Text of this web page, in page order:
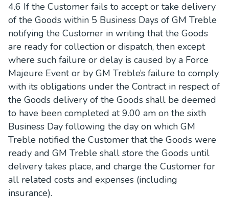
4.6 If the Customer fails to accept or take delivery
of the Goods within 5 Business Days of GM Treble
notifying the Customer in writing that the Goods
are ready for collection or dispatch, then except
where such failure or delay is caused by a Force
Majeure Event or by GM Treble’s failure to comply
with its obligations under the Contract in respect of
the Goods delivery of the Goods shall be deemed
to have been completed at 9.00 am on the sixth
Business Day following the day on which GM
Treble notified the Customer that the Goods were
ready and GM Treble shall store the Goods until
delivery takes place, and charge the Customer for
all related costs and expenses (including
insurance).